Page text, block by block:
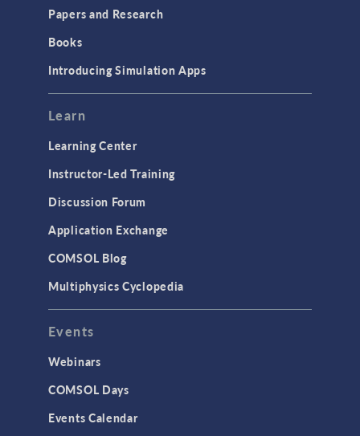
Papers and Research
Books
Introducing Simulation Apps
Learn
Learning Center
Instructor-Led Training
Discussion Forum
Application Exchange
COMSOL Blog
Multiphysics Cyclopedia
Events
Webinars
COMSOL Days
Events Calendar